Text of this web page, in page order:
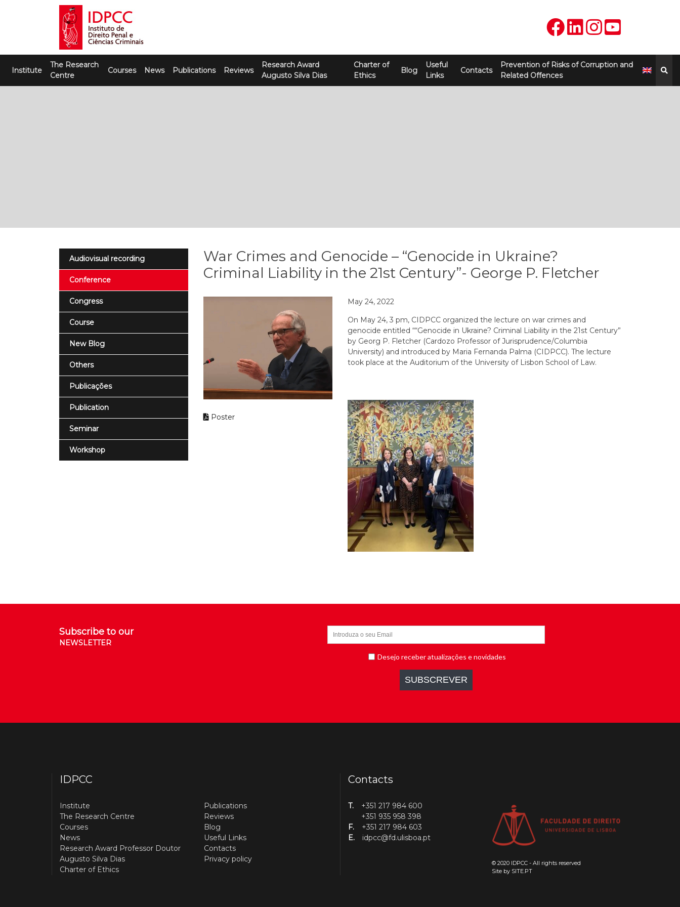
IDPCC
Instituto de Direito Penal e Ciências
Criminais
Institute
The Research
Centre
Courses News Publications Reviews
Research Award
Augusto Silva Dias
Charter of
Ethics
Blog
Useful
Links
Contacts
Prevention of Risks of Corruption and
Related Offences
Audiovisual recording
Conference
Congress
Course
New Blog
Others
Publicações
Publication
Seminar
Workshop
War Crimes and Genocide – “Genocide in Ukraine?
Criminal Liability in the 21st Century”- George P. Fletcher
Poster
May 24, 2022
On May 24, 3 pm, CIDPCC organized the lecture on war crimes and
genocide entitled ““Genocide in Ukraine? Criminal Liability in the 21st Century”
by Georg P. Fletcher (Cardozo Professor of Jurisprudence/Columbia
University) and introduced by Maria Fernanda Palma (CIDPCC). The lecture
took place at the Auditorium of the University of Lisbon School of Law.
Subscribe to our
NEWSLETTER
IDPCC
Institute
The Research Centre
Courses
News
Research Award Professor Doutor
Augusto Silva Dias
Charter of Ethics
Publications
Reviews
Blog
Useful Links
Contacts
Privacy policy
Contacts
T.
+351 217 984 600
+351 935 958 398
F.
+351 217 984 603
E.
idpcc@fd.ulisboa.pt
© 2020 IDPCC - All rights reserved
Site by SITE.PT